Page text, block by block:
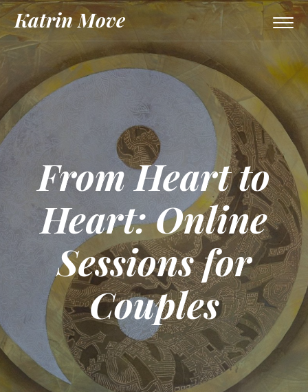
Katrin Move
From Heart to
Heart: Online
Sessions for
Couples